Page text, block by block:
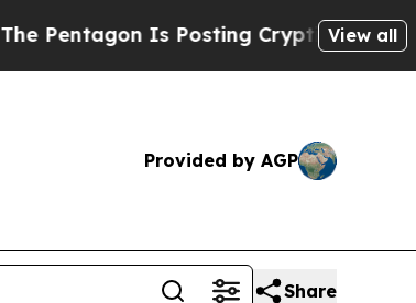
Is Posting Cryptic Biblical Messages
View all
Provided by AGP
Share